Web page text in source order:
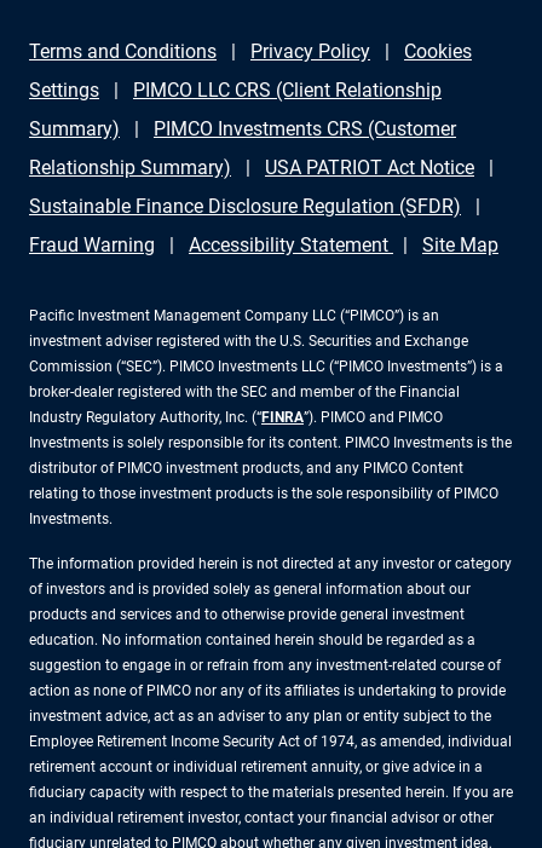
Terms and Conditions Privacy Policy
Cookies
Settings
PIMCO LLC CRS (Client Relationship
Summary)
PIMCO Investments CRS (Customer
Relationship Summary)
USA PATRIOT Act Notice
Sustainable Finance Disclosure Regulation (SFDR)
Fraud Warning
Accessibility Statement Site Map
Pacific Investment Management Company LLC (“PIMCO”) is an
investment adviser registered with the U.S. Securities and Exchange
Commission (“SEC”). PIMCO Investments LLC (“PIMCO Investments”) is a
broker-dealer registered with the SEC and member of the Financial
Industry Regulatory Authority, Inc. (“FINRA”). PIMCO and PIMCO
Investments is solely responsible for its content. PIMCO Investments is the
distributor of PIMCO investment products, and any PIMCO Content
relating to those investment products is the sole responsibility of PIMCO
Investments.
The information provided herein is not directed at any investor or category
of investors and is provided solely as general information about our
products and services and to otherwise provide general investment
education. No information contained herein should be regarded as a
suggestion to engage in or refrain from any investment-related course of
action as none of PIMCO nor any of its affiliates is undertaking to provide
investment advice, act as an adviser to any plan or entity subject to the
Employee Retirement Income Security Act of 1974, as amended, individual
retirement account or individual retirement annuity, or give advice in a
fiduciary capacity with respect to the materials presented herein. If you are
an individual retirement investor, contact your financial advisor or other
fiduciary unrelated to PIMCO about whether any given investment idea,